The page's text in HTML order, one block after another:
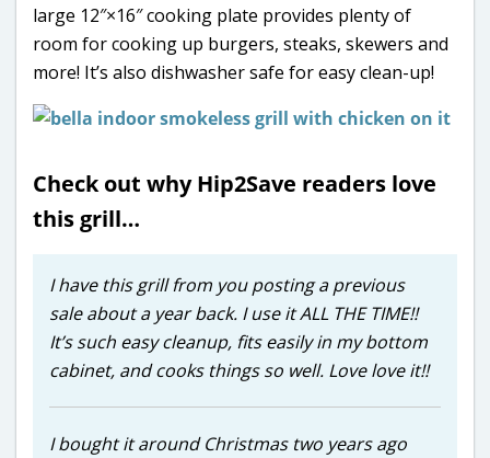
large 12″×16″ cooking plate provides plenty of
room for cooking up burgers, steaks, skewers and
more! It’s also dishwasher safe for easy clean-up!
Check out why Hip2Save readers love
this grill…
I have this grill from you posting a previous
sale about a year back. I use it ALL THE TIME!!
It’s such easy cleanup, fits easily in my bottom
cabinet, and cooks things so well. Love love it!!
I bought it around Christmas two years ago